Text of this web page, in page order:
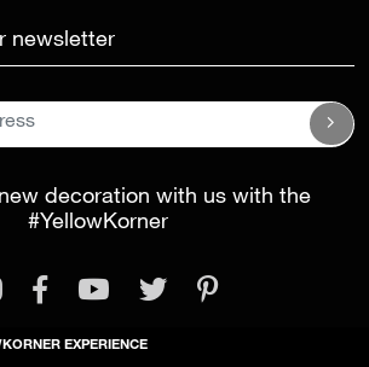
newsletter
decoration with us with the
#YellowKorner
EXPERIENCE